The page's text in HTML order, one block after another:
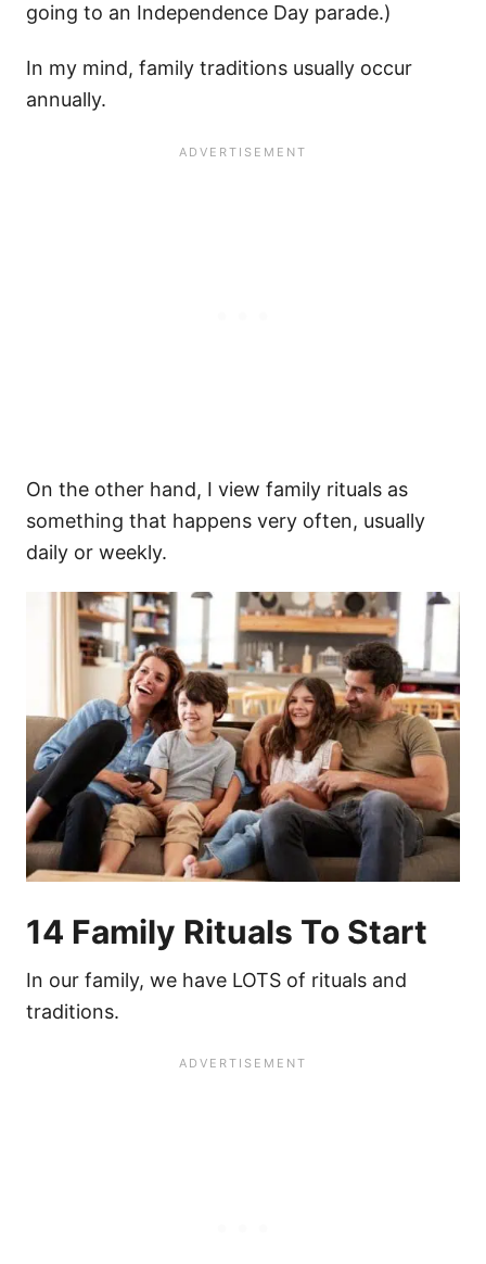
going to an Independence Day parade.)
In my mind, family traditions usually occur
annually.
On the other hand, I view family rituals as
something that happens very often, usually
daily or weekly.
14 Family Rituals To Start
In our family, we have LOTS of rituals and
traditions.